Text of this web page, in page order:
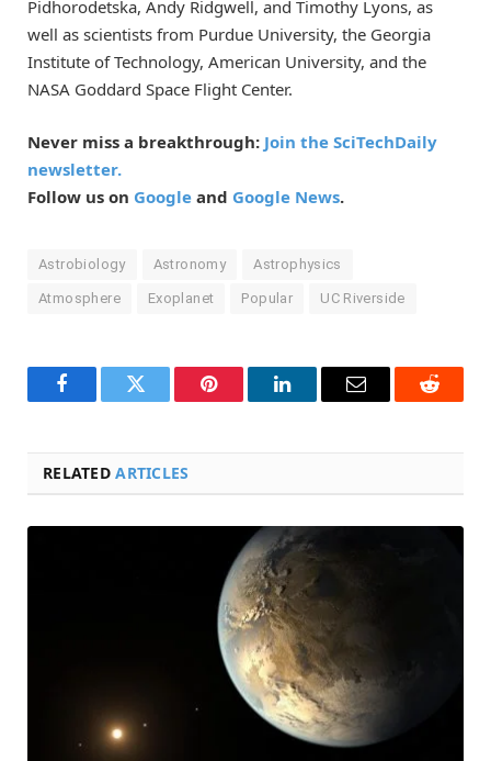
Pidhorodetska, Andy Ridgwell, and Timothy Lyons, as
well as scientists from Purdue University, the Georgia
Institute of Technology, American University, and the
NASA Goddard Space Flight Center.
Never miss a breakthrough: Join the SciTechDaily
newsletter.
Follow us on Google and Google News.
Astrobiology Astronomy Astrophysics
Atmosphere Exoplanet Popular UC Riverside
FacebookTwitter Pinterest LinkedInEmail Reddit
RELATEDARTICLES